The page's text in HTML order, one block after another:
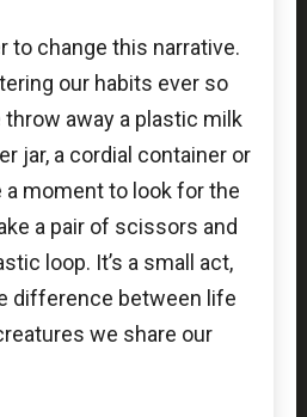
to change this narrative.
our habits ever so
away a plastic milk
jar, a cordial container or
a moment to look for the
a pair of scissors and
loop. It’s a small act,
difference between life
we share our